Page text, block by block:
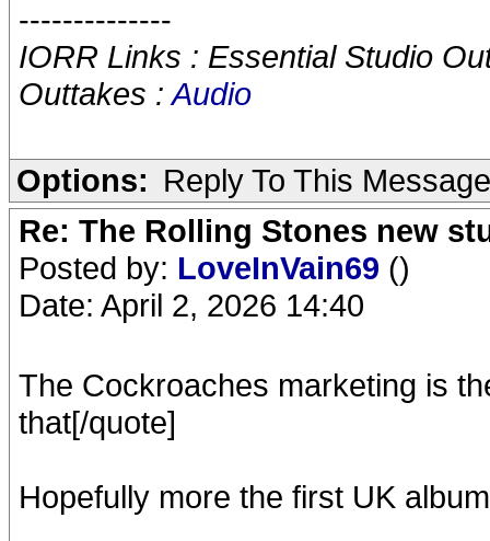
--------------
IORR Links : Essential Studio
Outtakes :Audio
Options: Reply To This Message
Re: The Rolling Stones new
Posted by: LoveInVain69 ()
Date: April 2, 2026 14:40
The Cockroaches marketing is
that[/quote]
Hopefully more the first UK